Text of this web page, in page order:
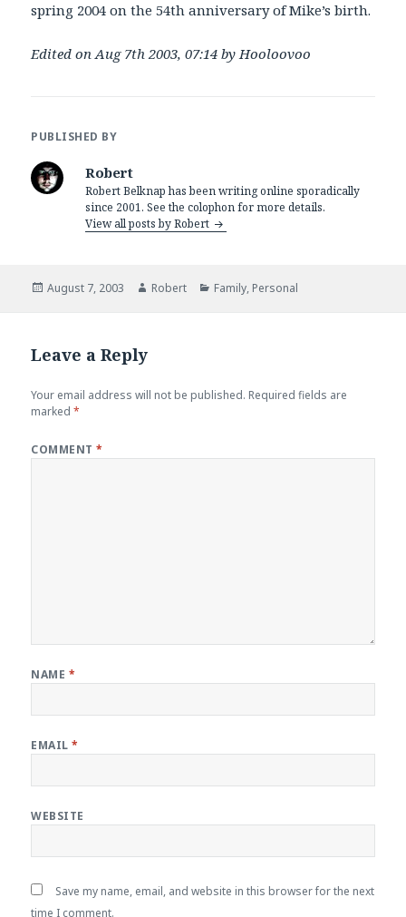
spring 2004 on the 54th anniversary of Mike’s birth.
Edited on Aug 7th 2003, 07:14 by Hooloovoo
PUBLISHED BY
Robert
Robert Belknap has been writing online sporadically
since 2001. See the colophon for more details.
View all posts by Robert
Posted
August 7, 2003 Author
Robert Categories
Family, Personal
Leave a Reply
Your email address will not be published. Required fields are
marked*
COMMENT*
NAME *
EMAIL*
WEBSITE
Save my name, email, and website in this browser for the next
time I comment.